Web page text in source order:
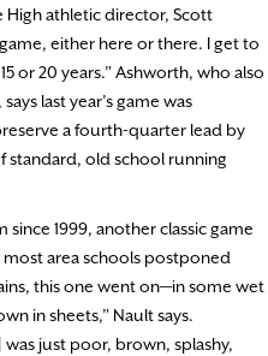
High athletic director, Scott
either here or there. I get to
or 20 years.” Ashworth, who also
last year’s game was
a fourth-quarter lead by
standard, old school running
since 1999, another classic game
most area schools postponed
this one went on—in some wet
in sheets,” Nault says.
just poor, brown, splashy,